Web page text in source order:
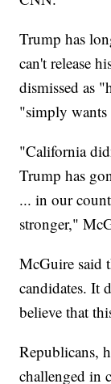
Trump has
can't release
dismissed as
"simply wants
"California
Trump has
... in our
stronger,"
McGuire said
candidates. It
believe that
Republicans,
challenged in